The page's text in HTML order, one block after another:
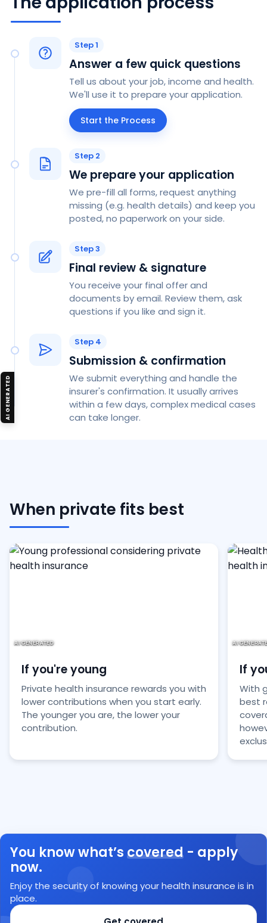
Step 1
Answer a few quick questions
Tell us about your job, income and health.
We'll use it to prepare your application.
Start the Process
Step 2
We prepare your application
We pre-fill all forms, request anything
missing (e.g. health details) and keep you
posted, no paperwork on your side.
Step 3
Final review & signature
You receive your final offer and
documents by email. Review them, ask
questions if you like and sign it.
Step 4
Submission & confirmation
We submit everything and handle the
insurer's confirmation. It usually arrives
within a few days, complex medical cases
can take longer.
AI GENERATED
When private fits best
AI GENERATED
If you're young
Private health insurance rewards you with
lower contributions when you start early.
The younger you are, the lower your
contribution.
AI
If
With
best
You know what’scovered - apply
now.
Enjoy the security of knowing your health insurance is in
place.